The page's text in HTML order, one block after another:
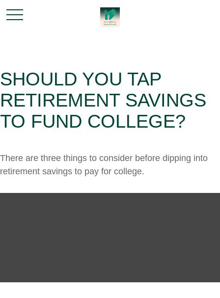
SHOULD YOU TAP
RETIREMENT SAVINGS
TO FUND COLLEGE?
There are three things to consider before dipping into
retirement savings to pay for college.